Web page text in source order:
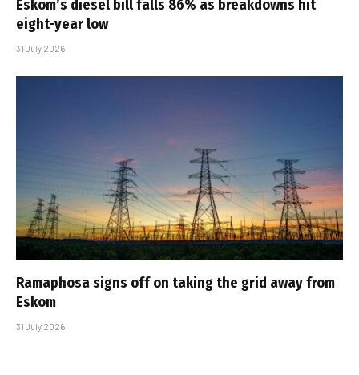
Eskom’s diesel bill falls 86% as breakdowns hit
eight-year low
31 July 2026
Ramaphosa signs off on taking the grid away from
Eskom
31 July 2026